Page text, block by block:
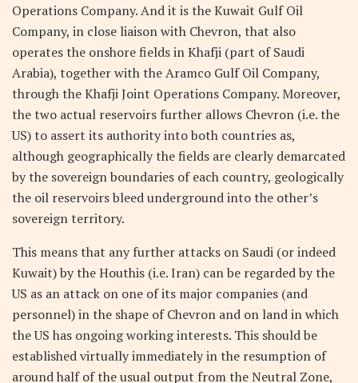
Operations Company. And it is the Kuwait Gulf Oil
Company, in close liaison with Chevron, that also
operates the onshore fields in Khafji (part of Saudi
Arabia), together with the Aramco Gulf Oil Company,
through the Khafji Joint Operations Company. Moreover,
the two actual reservoirs further allows Chevron (i.e. the
US) to assert its authority into both countries as,
although geographically the fields are clearly demarcated
by the sovereign boundaries of each country, geologically
the oil reservoirs bleed underground into the other’s
sovereign territory.
This means that any further attacks on Saudi (or indeed
Kuwait) by the Houthis (i.e. Iran) can be regarded by the
US as an attack on one of its major companies (and
personnel) in the shape of Chevron and on land in which
the US has ongoing working interests. This should be
established virtually immediately in the resumption of
around half of the usual output from the Neutral Zone,